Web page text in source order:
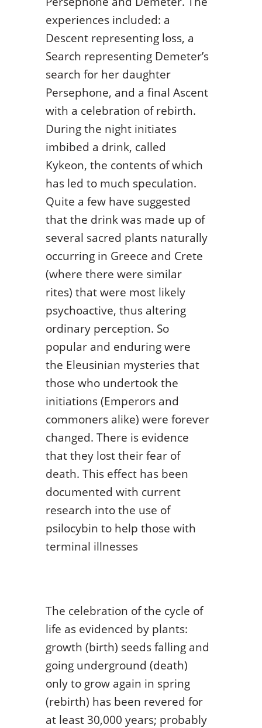
experiences included: a
Descent representing loss, a
Search representing Demeter’s
search for her daughter
Persephone, and a final Ascent
with a celebration of rebirth.
During the night initiates
imbibed a drink, called
Kykeon, the contents of which
has led to much speculation.
Quite a few have suggested
that the drink was made up of
several sacred plants naturally
occurring in Greece and Crete
(where there were similar
rites) that were most likely
psychoactive, thus altering
ordinary perception. So
popular and enduring were
the Eleusinian mysteries that
those who undertook the
initiations (Emperors and
commoners alike) were forever
changed. There is evidence
that they lost their fear of
death. This effect has been
documented with current
research into the use of
psilocybin to help those with
terminal illnesses
The celebration of the cycle of
life as evidenced by plants:
growth (birth) seeds falling and
going underground (death)
only to grow again in spring
(rebirth) has been revered for
at least 30,000 years; probably